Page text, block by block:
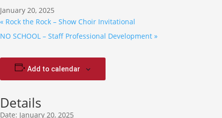
January 20, 2025
« Rock the Rock – Show Choir Invitational
NO SCHOOL – Staff Professional Development »
Add to calendar
Details
Date: January 20, 2025